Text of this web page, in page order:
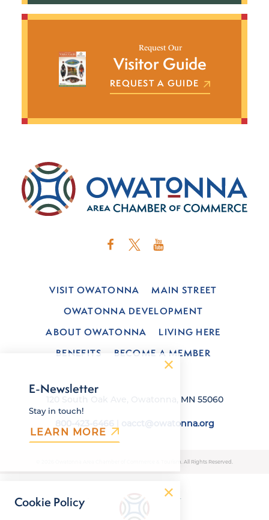
Request Our
Visitor Guide
REQUEST A GUIDE
VISIT OWATONNA
MAIN STREET
OWATONNA DEVELOPMENT
ABOUT OWATONNA
LIVING HERE
BENEFITS
BECOME A MEMBER
120 South Oak Ave, Owatonna, MN 55060
oacct@owatonna.org
© 2026 Owatonna Area Chamber of Commerce & Tourism. All Rights Reserved.
E-Newsletter
Stay in touch!
LEARN MORE
Cookie Policy